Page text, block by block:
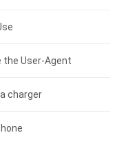
the User-Agent
charger